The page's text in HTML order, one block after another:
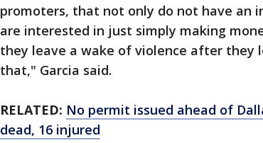
promoters, that not only do not have an
are interested in just simply making
they leave a wake of violence after they
that," Garcia said.
RELATED: No permit issued ahead of
dead, 16 injured